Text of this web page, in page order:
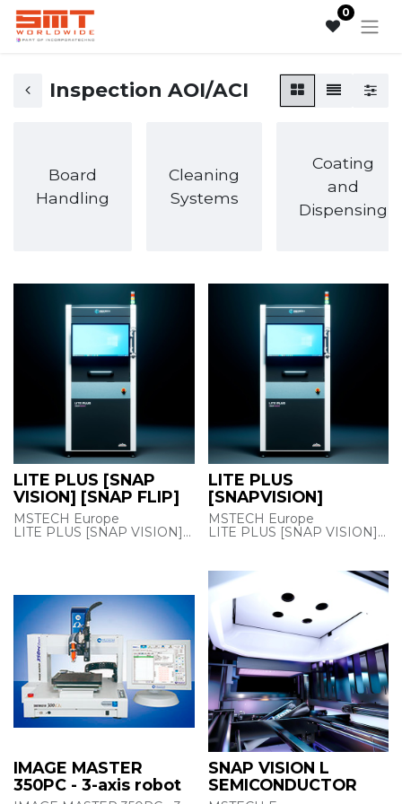
0
Inspection AOI/ACI
Board
Handling
Cleaning
Systems
Coating
and
Dispensing
LITE PLUS [SNAP
VISION] [SNAP FLIP]
MSTECH Europe
LITE PLUS [SNAP VISION]
INTEGRATION INTO
AN EXISTING LINE
Super-fast 2D AOI/ACI
inspection
and image analysis with
advanced
capabilities, including film
thickness
measurement, for coating,
and wave
soldering process lines.
LITE PLUS
[SNAPVISION]
MSTECH Europe
LITE PLUS [SNAP VISION]
inspection
and image analysis with
advanced
capabilities, including film
thickness
measurement, for coating,
dispensing,
component insertion, THT,
and wave
soldering process lines.
IMAGE MASTER
350PC - 3-axis robot
SNAP VISION L
SEMICONDUCTOR